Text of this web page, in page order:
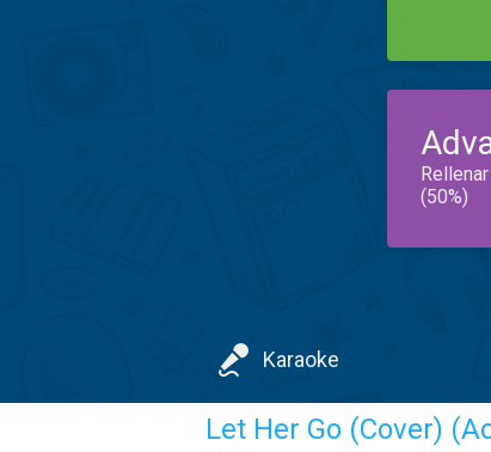
(50%)
Karaoke
Let Her Go (Cover)